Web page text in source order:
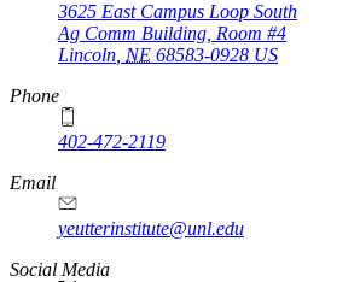
3625 East Campus Loop South
Ag Comm Building, Room #4
Lincoln NE 68583-0928 US
Phone
402-472-2119
Email
yeutterinstitute@unl.edu
Social Media